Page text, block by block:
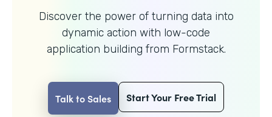
Discover the power of turning data into
dynamic action with low-code
application building from Formstack.
Talk to Sales Start Your Free Trial